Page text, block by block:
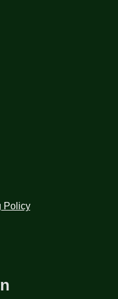
Policy